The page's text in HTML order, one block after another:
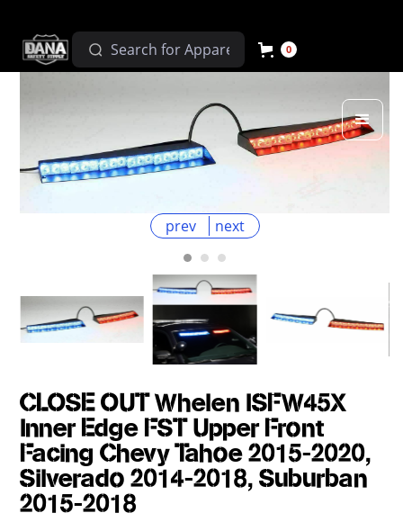
0
prev next
CLOSE OUT Whelen ISFW45X
Inner Edge FST Upper Front
Facing Chevy Tahoe 2015-2020,
Silverado 2014-2018, Suburban
2015-2018